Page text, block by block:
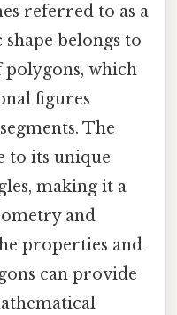
referred to as a
belongs to
which
figures
The
to its unique
making it a
and
properties and
can provide